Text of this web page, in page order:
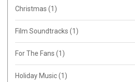
Christmas (1)
Film Soundtracks (1)
For The Fans (1)
Holiday Music(1)